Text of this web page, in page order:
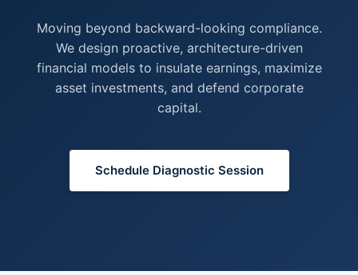
Moving beyond backward-looking compliance.
We design proactive, architecture-driven
financial models to insulate earnings, maximize
asset investments, and defend corporate
capital.
Schedule Diagnostic Session